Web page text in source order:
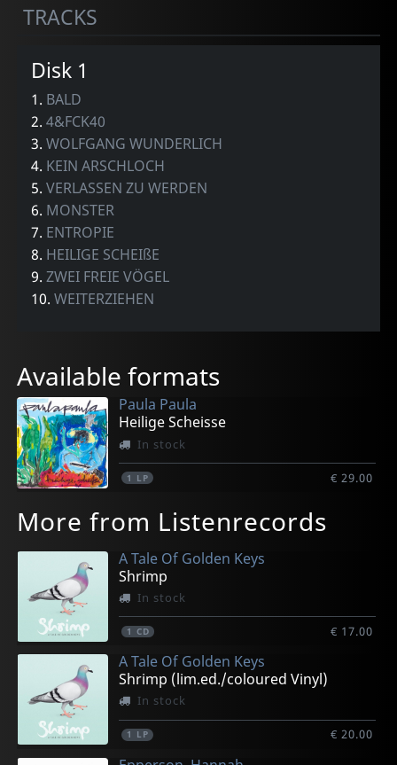
TRACKS
Disk 1
1. BALD
2.4&FCK40
3.WOLFGANG WUNDERLICH
4. KEIN ARSCHLOCH
5.VERLASSEN ZU WERDEN
6. MONSTER
7. ENTROPIE
8. HEILIGE SCHEIßE
9.ZWEI FREIE VÖGEL
10.WEITERZIEHEN
Available formats
Paula Paula
Heilige Scheisse
In stock
1 LP € 29.00
More from Listenrecords
A Tale Of Golden Keys
Shrimp
In stock
1 CD € 17.00
A Tale Of Golden Keys
Shrimp (lim.ed./coloured Vinyl)
In stock
1 LP € 20.00